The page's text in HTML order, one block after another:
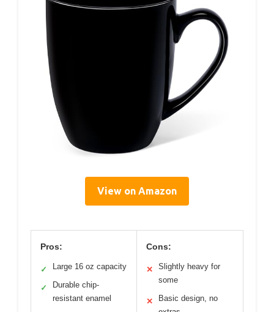
View on Amazon
Pros:
✓ Large 16 oz capacity
✓
Durable chip-
resistant enamel
Cons:
✕
Slightly heavy for
some
✕
Basic design, no